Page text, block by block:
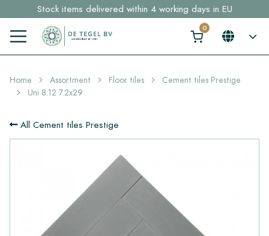
Click here and find your perfect tile in 2 min. →
Free shipping for sample orders over €30,- to NL, BE, DE
Stock items delivered within 4 working days in EU
Home Assortment Floor tiles
Cement tiles Prestige
Uni 8.12 7.2x29
All Cement tiles Prestige